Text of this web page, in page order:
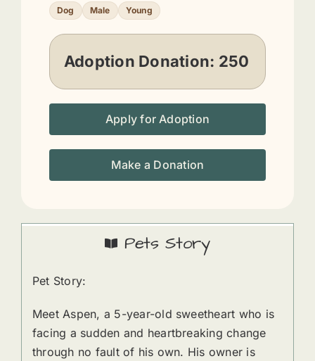
Dog Male Young
Adoption Donation: 250
Apply for Adoption
Make a Donation
Pets Story
Pet Story:
Meet Aspen, a 5-year-old sweetheart who is
facing a sudden and heartbreaking change
through no fault of his own. His owner is